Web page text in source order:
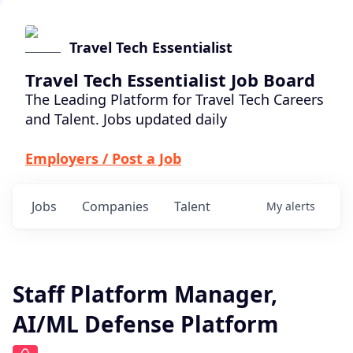
Travel Tech Essentialist
Travel Tech Essentialist Job Board
The Leading Platform for Travel Tech Careers
and Talent. Jobs updated daily
Employers / Post a Job
Jobs Companies Talent My alerts
Staff Platform Manager,
AI/ML Defense Platform